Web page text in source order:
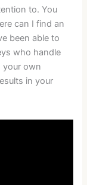
to. You
can I find an
been able to
who handle
your own
in your